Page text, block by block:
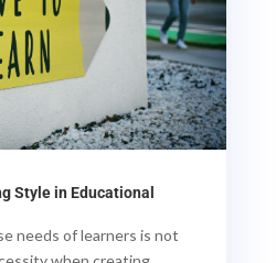
Style in Educational
needs of learners is not